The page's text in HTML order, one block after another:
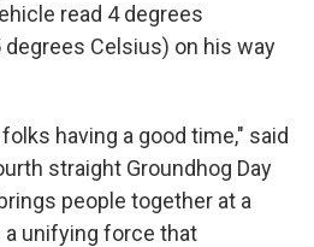
read 4 degrees
Celsius) on his way
having a good time," said
straight Groundhog Day
people together at a
unifying force that